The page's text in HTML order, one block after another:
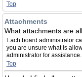
Top
Attachments
What attachments are
Each board administrator
you are unsure what is
administrator for assistance.
Top